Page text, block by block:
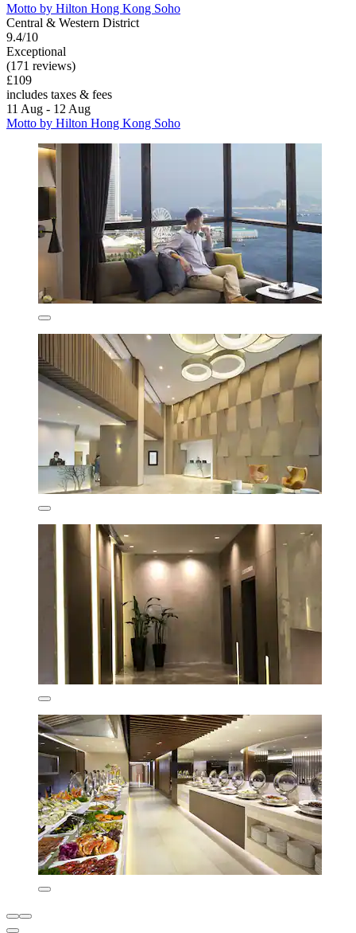
Motto by Hilton Hong Kong Soho
Central & Western District
9.4/10
Exceptional
(171 reviews)
£109
includes taxes & fees
11 Aug - 12 Aug
Motto by Hilton Hong Kong Soho